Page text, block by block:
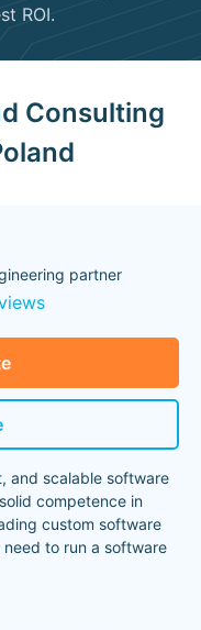
ROI.
Consulting
partner
and scalable software
competence in
custom software
to run a software